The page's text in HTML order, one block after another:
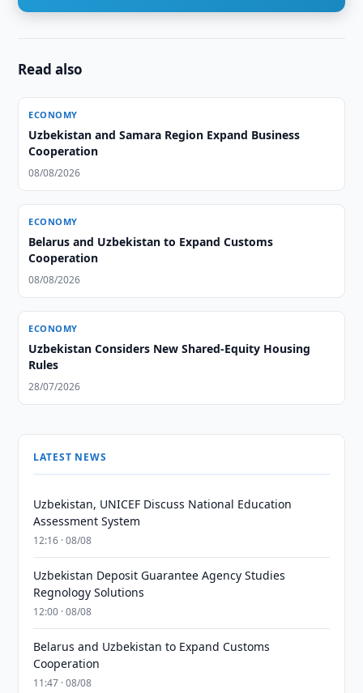
Read also
ECONOMY
Uzbekistan and Samara Region Expand Business
Cooperation
08/08/2026
ECONOMY
Belarus and Uzbekistan to Expand Customs
Cooperation
08/08/2026
ECONOMY
Uzbekistan Considers New Shared-Equity Housing
Rules
28/07/2026
LATEST NEWS
Uzbekistan, UNICEF Discuss National Education
Assessment System
12:16 · 08/08
Uzbekistan Deposit Guarantee Agency Studies
Regnology Solutions
12:00 · 08/08
Belarus and Uzbekistan to Expand Customs
Cooperation
11:47 · 08/08